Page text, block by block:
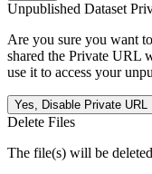
Unpublished Dataset
Are you sure you want
shared the Private URL
use it to access your
Yes, Disable Private URL
Delete Files
The file(s) will be